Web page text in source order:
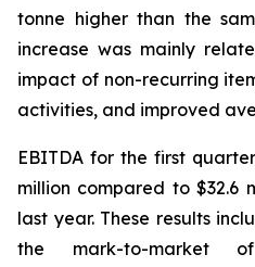
tonne higher than the
increase was mainly
impact of non-recurring
activities, and improved
EBITDA for the first
million compared to $32.6
last year. These results
the mark-to-market